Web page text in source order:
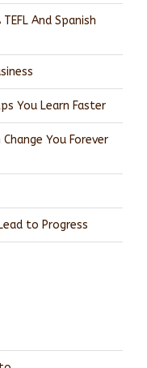
And Spanish
You Learn Faster
Change You Forever
to Progress